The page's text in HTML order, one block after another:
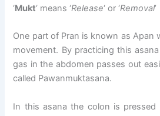
‘Mukt‘ means ‘Release‘ or ‘Removal’
One part of Pran is known as Apan
movement. By practicing this
gas in the abdomen passes out
called Pawanmuktasana.
In this asana the colon is